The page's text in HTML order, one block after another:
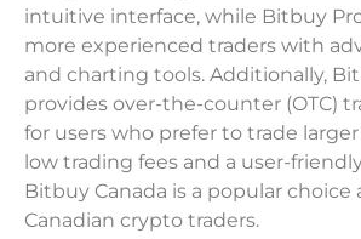
intuitive interface, while Bitbuy
more experienced traders with
and charting tools. Additionally,
provides over-the-counter (OTC)
for users who prefer to trade
low trading fees and a user-
Bitbuy Canada is a popular choice
Canadian crypto traders.